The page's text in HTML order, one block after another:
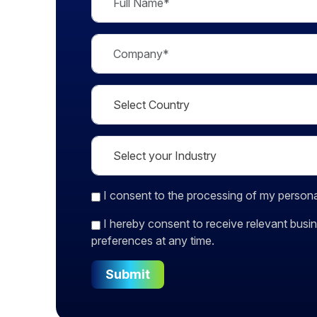
I consent to the processing of my
I hereby consent to receive relevant
preferences at any time.
Submit